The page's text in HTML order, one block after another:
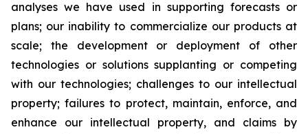
analyses we have used in supporting forecasts or
plans; our inability to commercialize our products at
scale; the development or deployment of other
technologies or solutions supplanting or competing
with our technologies; challenges to our intellectual
property; failures to protect, maintain, enforce, and
enhance our intellectual property, and claims by